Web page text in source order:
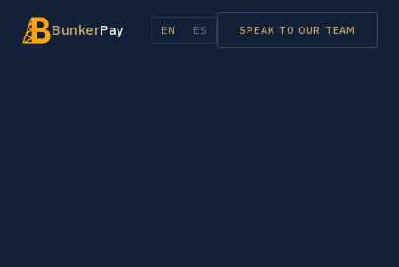
BunkerPay EN ES SPEAK TO OUR TEAM